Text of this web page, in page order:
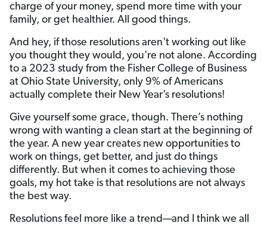
charge of your money, spend more time with your
family, or get healthier. All good things.
And hey, if those resolutions aren't working out like
you thought they would, you're not alone. According
to a 2023 study from the Fisher College of Business
at Ohio State University, only 9% of Americans
actually complete their New Year’s resolutions!
Give yourself some grace, though. There’s nothing
wrong with wanting a clean start at the beginning of
the year. A new year creates new opportunities to
work on things, get better, and just do things
differently. But when it comes to achieving those
goals, my hot take is that resolutions are not always
the best way.
Resolutions feel more like a trend—and I think we all